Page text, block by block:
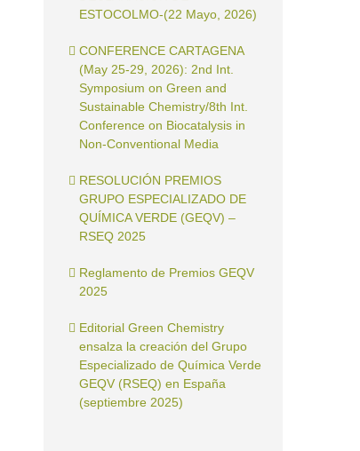
ESTOCOLMO-(22 Mayo, 2026)
CONFERENCE CARTAGENA
(May 25-29, 2026): 2nd Int.
Symposium on Green and
Sustainable Chemistry/8th Int.
Conference on Biocatalysis in
Non-Conventional Media
RESOLUCIÓN PREMIOS
GRUPO ESPECIALIZADO DE
QUÍMICA VERDE (GEQV) –
RSEQ 2025
Reglamento de Premios GEQV
2025
Editorial Green Chemistry
ensalza la creación del Grupo
Especializado de Química Verde
GEQV (RSEQ) en España
(septiembre 2025)